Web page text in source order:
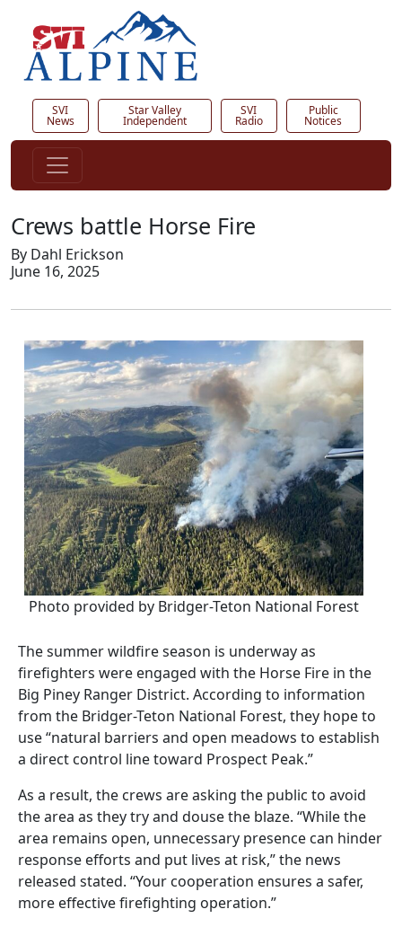
SVI
News
Star Valley
Independent
SVI
Radio
Public
Notices
Crews battle Horse Fire
By Dahl Erickson
June 16, 2025
Photo provided by Bridger-Teton National Forest
The summer wildfire season is underway as
firefighters were engaged with the Horse Fire in the
Big Piney Ranger District. According to information
from the Bridger-Teton National Forest, they hope to
use “natural barriers and open meadows to establish
a direct control line toward Prospect Peak.”
As a result, the crews are asking the public to avoid
the area as they try and douse the blaze. “While the
area remains open, unnecessary presence can hinder
response efforts and put lives at risk,” the news
released stated. “Your cooperation ensures a safer,
more effective firefighting operation.”